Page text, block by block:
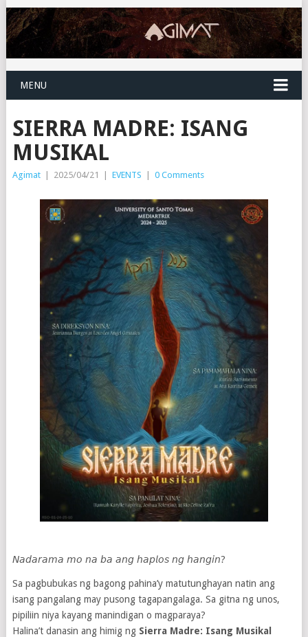
MENU
SIERRA MADRE: ISANG
MUSIKAL
Agimat | 2025/04/21 | EVENTS | 0 Comments
𝘕𝘢𝘥𝘢𝘳𝘢𝘮𝘢 𝘮𝘰 𝘯𝘢 𝘣𝘢 𝘢𝘯𝘨 𝘩𝘢𝘱𝘭𝘰𝘴 𝘯𝘨 𝘩𝘢𝘯𝘨𝘪𝘯?
Sa pagbubukas ng bagong pahina’y matutunghayan natin ang
isang pangalang may pusong tagapangalaga. Sa gitna ng unos,
pipiliin niya kayang manindigan o magparaya?
Halina’t danasin ang himig ng Sierra Madre: Isang Musikal